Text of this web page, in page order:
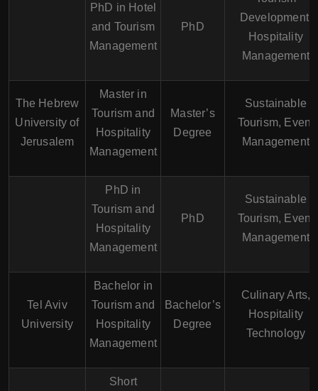
PhD in Hotel
and Tourism
Management
PhD
Development,
Hospitality
Management
The Hebrew
University of
Jerusalem
Master in
Tourism and
Hospitality
Management
Master’s
Degree
Sustainable
Tourism, Event
Management
PhD in
Tourism and
Hospitality
Management
PhD
Sustainable
Tourism, Event
Management
Tel Aviv
University
Bachelor in
Tourism and
Hospitality
Management
Bachelor’s
Degree
Culinary Arts,
Hospitality
Technology
Short